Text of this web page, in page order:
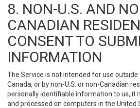
8. NON-U.S. AND
CANADIAN
CONSENT TO
INFORMATION
The Service is not intended for use
Canada, or by non-U.S. or non-Canadian
personally identifiable information to us, it
and processed on computers in the United